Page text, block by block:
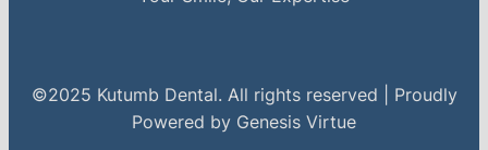
©2025 Kutumb Dental. All rights reserved | Proudly
Powered by Genesis Virtue